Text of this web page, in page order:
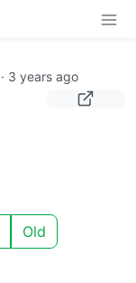
· 3 years ago
Old